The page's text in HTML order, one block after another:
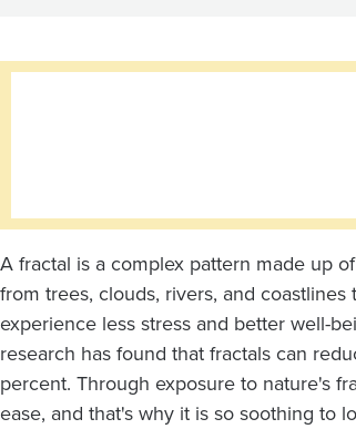
Networks
A fractal is a complex pattern made up
from trees, clouds, rivers, and
experience less stress and better well-
research has found that fractals can
percent. Through exposure to nature's
ease, and that's why it is so soothing to